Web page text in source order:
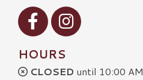
Visit our Facebook
Visit our Instagram
HOURS
CLOSED until 10:00 AM